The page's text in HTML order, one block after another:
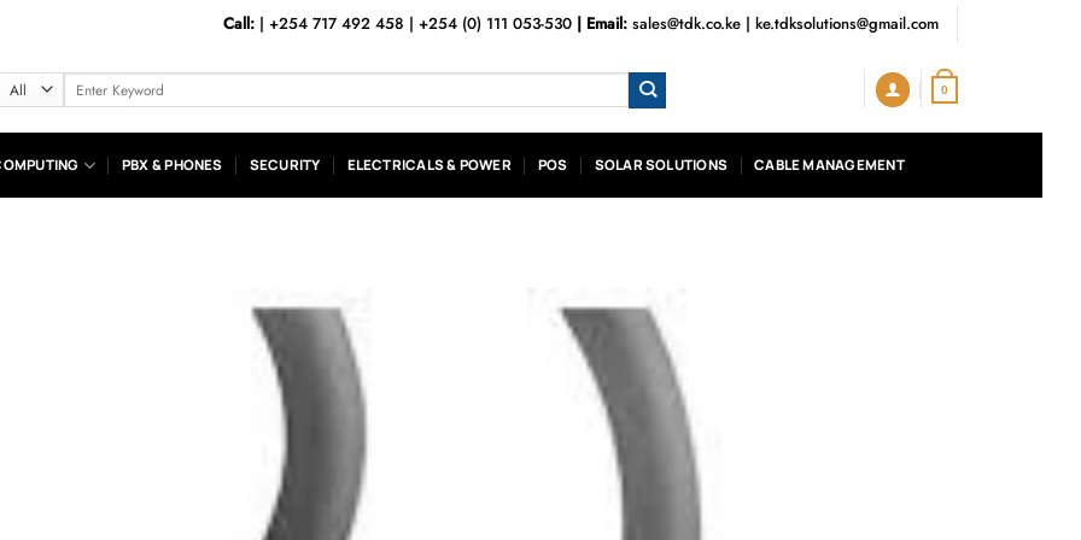
Call:| +254 717 492 458 | +254 (0) 111 053-530 | Email: sales@tdk.co.ke| ke.tdksolutions@gmail.com
Search
for:
0
PBX & PHONES SECURITY ELECTRICALS & POWER POS SOLAR SOLUTIONS CABLE MANAGEMENT